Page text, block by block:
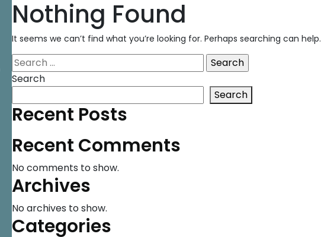
Nothing Found
It seems we can’t find what you’re looking for. Perhaps searching can help.
Search
for:
Search
Search
Recent Posts
Recent Comments
No comments to show.
Archives
No archives to show.
Categories